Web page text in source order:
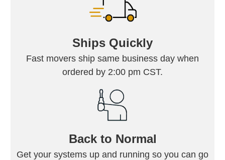
Ships Quickly
Fast movers ship same business day when
ordered by 2:00 pm CST.
Back to Normal
Get your systems up and running so you can go